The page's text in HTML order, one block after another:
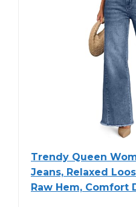
Trendy Queen
Jeans, Relaxed
Raw Hem, Comfort